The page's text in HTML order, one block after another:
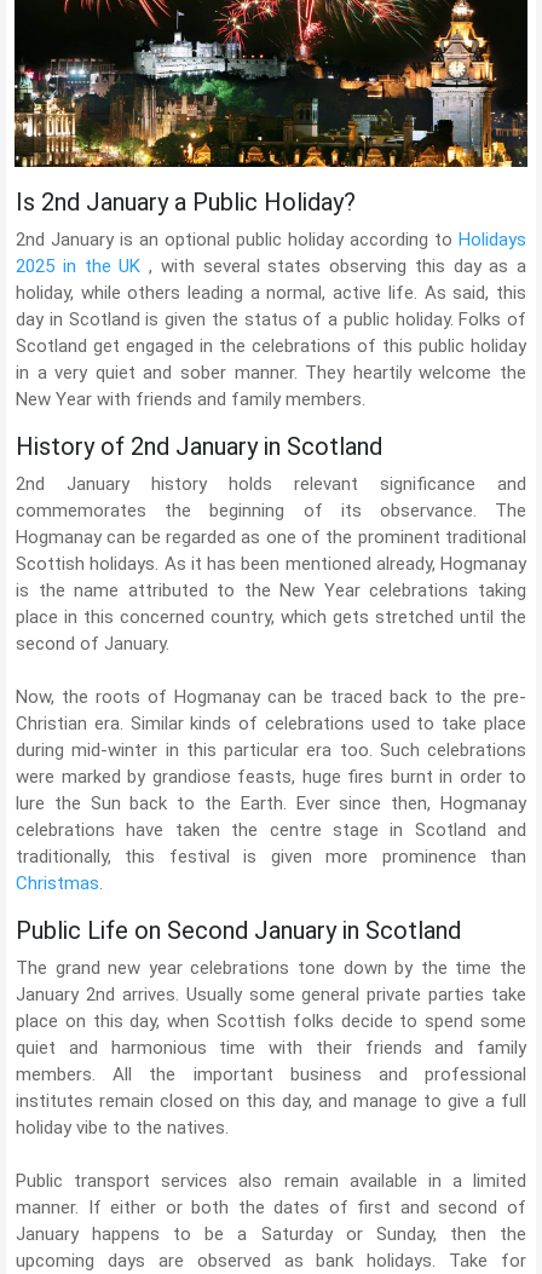
Is 2nd January a Public Holiday?
2nd January is an optional public holiday according to Holidays
2025 in the UK , with several states observing this day as a
holiday, while others leading a normal, active life. As said, this
day in Scotland is given the status of a public holiday. Folks of
Scotland get engaged in the celebrations of this public holiday
in a very quiet and sober manner. They heartily welcome the
New Year with friends and family members.
History of 2nd January in Scotland
2nd January history holds relevant significance and
commemorates the beginning of its observance. The
Hogmanay can be regarded as one of the prominent traditional
Scottish holidays. As it has been mentioned already, Hogmanay
is the name attributed to the New Year celebrations taking
place in this concerned country, which gets stretched until the
second of January.
Now, the roots of Hogmanay can be traced back to the pre-
Christian era. Similar kinds of celebrations used to take place
during mid-winter in this particular era too. Such celebrations
were marked by grandiose feasts, huge fires burnt in order to
lure the Sun back to the Earth. Ever since then, Hogmanay
celebrations have taken the centre stage in Scotland and
traditionally, this festival is given more prominence than
Christmas.
Public Life on Second January in Scotland
The grand new year celebrations tone down by the time the
January 2nd arrives. Usually some general private parties take
place on this day, when Scottish folks decide to spend some
quiet and harmonious time with their friends and family
members. All the important business and professional
institutes remain closed on this day, and manage to give a full
holiday vibe to the natives.
Public transport services also remain available in a limited
manner. If either or both the dates of first and second of
January happens to be a Saturday or Sunday, then the
upcoming days are observed as bank holidays. Take for